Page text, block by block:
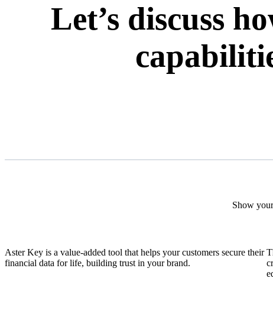
Let’s discuss
Show
Aster Key is a value-added tool that helps your customers secure their
financial data for life, building trust in your brand.